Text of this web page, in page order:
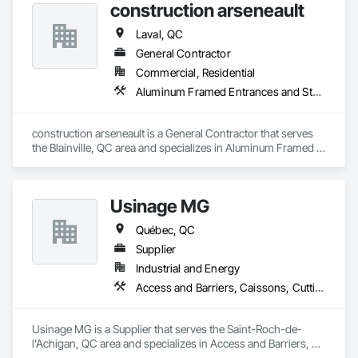
responsible for the quality of the supply chain, production
line, and the warehouse and packaging.
construction arseneault
Laval, QC
General Contractor
Commercial, Residential
Aluminum Framed Entrances and Storefronts, Exterior Specialties, Fences and Gates
construction arseneault is a General Contractor that serves
the Blainville, QC area and specializes in Aluminum Framed
Usinage MG
Québec, QC
Supplier
Industrial and Energy
Access and Barriers, Caissons, Cutting and Boring, Design and Engineering, Fabric Structures, Fences and Gates, Integrated Automation Systems For Facility Equipment, Manufacturing Equipment, Mechanical Design and Engineering, Metal Fabrications, Safety Specialties, Security Equipment, Welded Wire Fences and Gates
Usinage MG is a Supplier that serves the Saint-Roch-de-
l'Achigan, QC area and specializes in Access and Barriers,